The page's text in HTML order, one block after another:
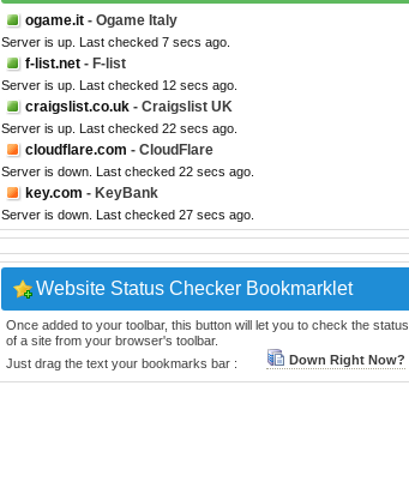
ogame.it - Ogame Italy
Server is up. Last checked 7 secs ago.
f-list.net - F-list
Server is up. Last checked 12 secs ago.
craigslist.co.uk - Craigslist UK
Server is up. Last checked 22 secs ago.
cloudflare.com - CloudFlare
Server is down. Last checked 22 secs ago.
key.com - KeyBank
Server is down. Last checked 27 secs ago.
Website Status Checker Bookmarklet
Once added to your toolbar, this button will let you to check the status
of a site from your browser's toolbar.
Just drag the text your bookmarks bar :
Down Right Now?